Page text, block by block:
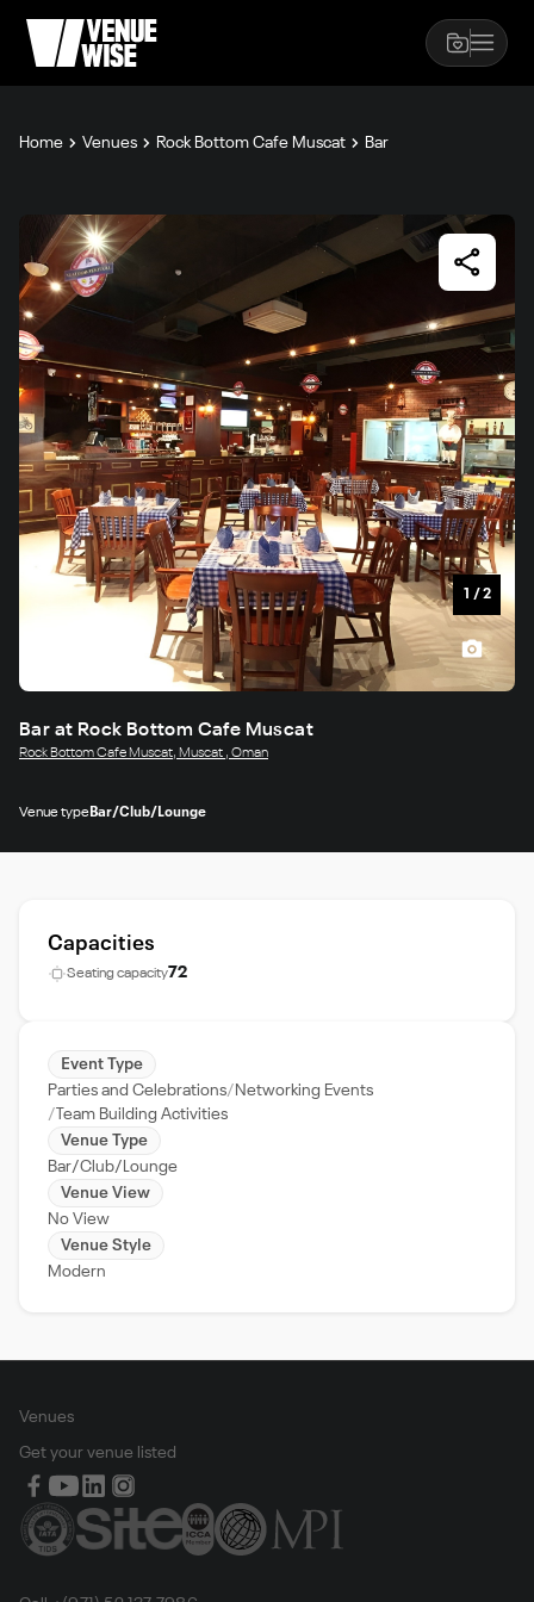
Home Venues Rock Bottom Cafe Muscat Bar
1 / 2
Bar at Rock Bottom Cafe Muscat
Rock Bottom Cafe Muscat, Muscat , Oman
Venue typeBar/Club/Lounge
Capacities
Seating capacity72
Event Type
Parties and Celebrations
Networking Events
Team Building Activities
Venue Type
Bar/Club/Lounge
Venue View
No View
Venue Style
Modern
Venues
Get your venue listed